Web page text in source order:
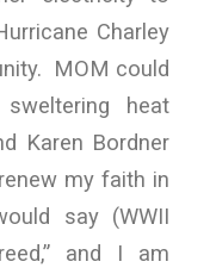
Charley
MOM could
heat
Karen Bordner
my faith in
say (WWII
and I am